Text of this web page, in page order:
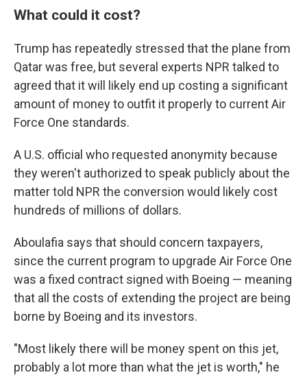
What could it cost?
Trump has repeatedly stressed that the plane from
Qatar was free, but several experts NPR talked to
agreed that it will likely end up costing a significant
amount of money to outfit it properly to current Air
Force One standards.
A U.S. official who requested anonymity because
they weren't authorized to speak publicly about the
matter told NPR the conversion would likely cost
hundreds of millions of dollars.
Aboulafia says that should concern taxpayers,
since the current program to upgrade Air Force One
was a fixed contract signed with Boeing — meaning
that all the costs of extending the project are being
borne by Boeing and its investors.
"Most likely there will be money spent on this jet,
probably a lot more than what the jet is worth," he